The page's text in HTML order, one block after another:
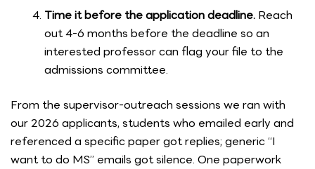
Time it before the application deadline. Reach
out 4-6 months before the deadline so an
interested professor can flag your file to the
admissions committee.
From the supervisor-outreach sessions we ran with
our 2026 applicants, students who emailed early and
referenced a specific paper got replies; generic “I
want to do MS” emails got silence. One paperwork